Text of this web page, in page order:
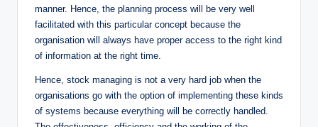
manner. Hence, the planning process will be very well
facilitated with this particular concept because the
organisation will always have proper access to the right kind
of information at the right time.
Hence, stock managing is not a very hard job when the
organisations go with the option of implementing these kinds
of systems because everything will be correctly handled.